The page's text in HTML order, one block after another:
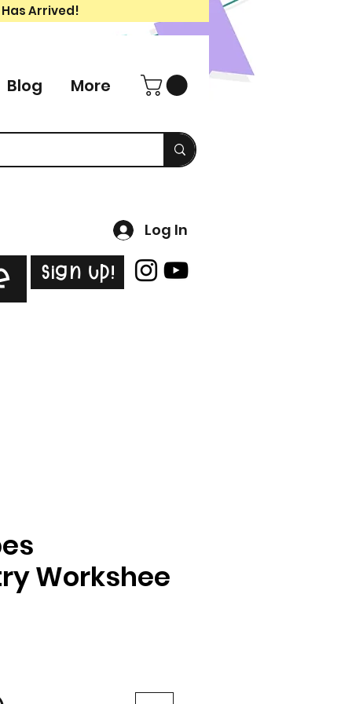
Arrived!
Blog More
Log In
Sign Up!
Workshee